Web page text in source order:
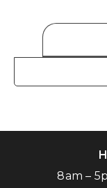
Product
8am –